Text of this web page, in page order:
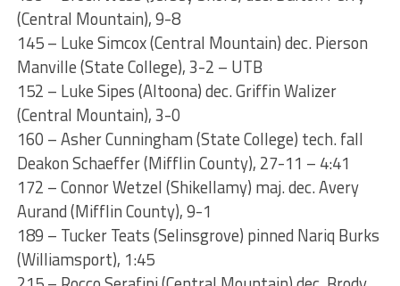
(Central Mountain), 9-8
145 – Luke Simcox (Central Mountain) dec. Pierson
Manville (State College), 3-2 – UTB
152 – Luke Sipes (Altoona) dec. Griffin Walizer
(Central Mountain), 3-0
160 – Asher Cunningham (State College) tech. fall
Deakon Schaeffer (Mifflin County), 27-11 – 4:41
172 – Connor Wetzel (Shikellamy) maj. dec. Avery
Aurand (Mifflin County), 9-1
189 – Tucker Teats (Selinsgrove) pinned Nariq Burks
(Williamsport), 1:45